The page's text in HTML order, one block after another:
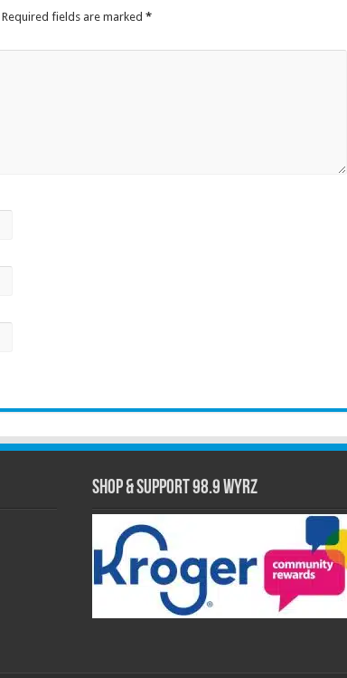
Required fields are marked *
Shop & Support 98.9 WYRZ